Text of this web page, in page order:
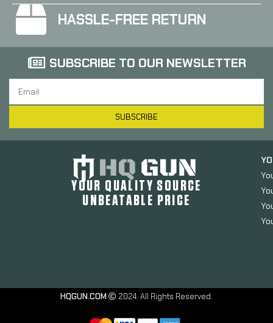
HASSLE-FREE RETURN
SUBSCRIBE TO OUR NEWSLETTER
SUBSCRIBE
YOUR QUALITY SOURCE
UNBEATABLE PRICE
HQGUN.COM 2024. All Rights Reserved.